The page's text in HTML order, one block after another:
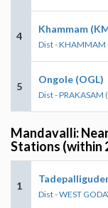
4
Khammam
Dist - KHAMMAM
5
Ongole (OGL)
Dist - PRAKASAM
Mandavalli:
Stations (within
1
Dist - WEST